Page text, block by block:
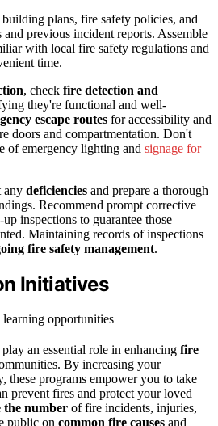
plans, fire safety policies, and
and previous incident reports. Assemble
with local fire safety regulations and
time.
, check fire detection and
they're functional and well-
escape routes for accessibility and
doors and compartmentation. Don't
of emergency lighting and signage for
any deficiencies and prepare a thorough
Recommend prompt corrective
inspections to guarantee those
Maintaining records of inspections
fire safety management.
Initiatives
an essential role in enhancing fire
By increasing your
these programs empower you to take
prevent fires and protect your loved
the number of fire incidents, injuries,
public on common fire causes and